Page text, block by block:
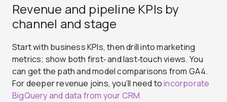
Revenue and pipeline KPIs by
channel and stage
Start with business KPIs, then drill into marketing
metrics; show both first‑ and last‑touch views. You
can get the path and model comparisons from GA4.
For deeper revenue joins, you’ll need toincorporate
BigQuery and data from your CRM.